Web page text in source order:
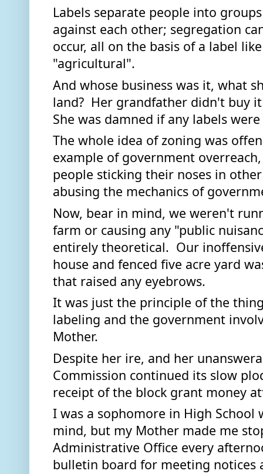
Labels separate people into
against each other; segregation
occur, all on the basis of a label
"agricultural".
And whose business was it, what
land?  Her grandfather didn't buy
She was damned if any labels
The whole idea of zoning was
example of government
people sticking their noses in
abusing the mechanics of
Now, bear in mind, we weren't
farm or causing any "public
entirely theoretical.  Our
house and fenced five acre yard
that raised any eyebrows.
It was just the principle of the
labeling and the government
Mother.
Despite her ire, and her
Commission continued its slow
receipt of the block grant money
I was a sophomore in High
mind, but my Mother made me
Administrative Office every
bulletin board for meeting notices